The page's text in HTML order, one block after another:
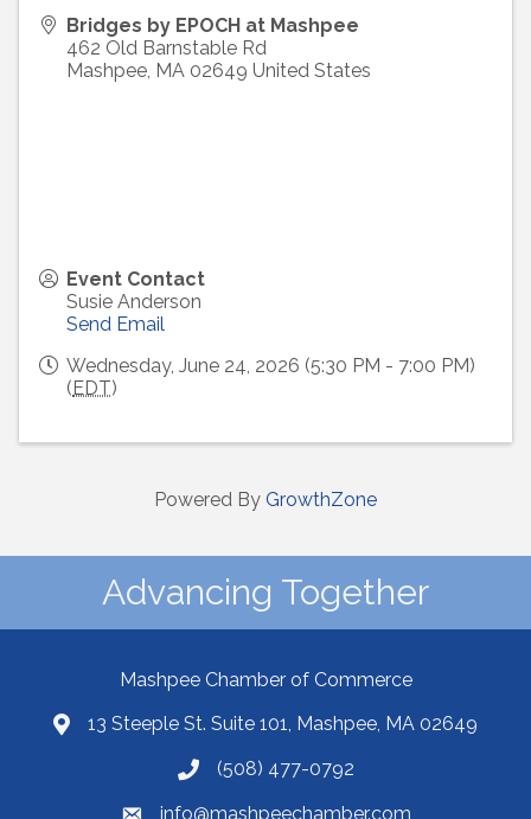
Bridges by EPOCH at Mashpee
462 Old Barnstable Rd
Mashpee MA 02649 United States
Event Contact
Susie Anderson
Send Email
Wednesday, June 24, 2026 (5:30 PM - 7:00 PM)
(EDT)
Powered By GrowthZone
Advancing Together
Mashpee Chamber of Commerce
13 Steeple St. Suite 101, Mashpee, MA 02649
(508) 477-0792
info@mashpeechamber.com